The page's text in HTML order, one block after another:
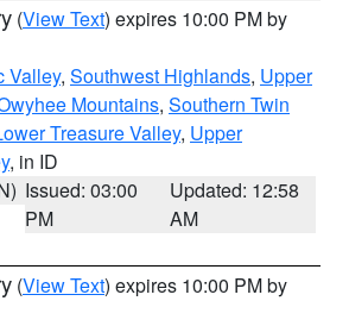
(View Text) expires 10:00 PM by
Valley, Southwest Highlands, Upper
Mountains, Southern Twin
Treasure Valley, Upper
, in ID
Issued: 03:00
PM
Updated: 12:58
AM
(View Text) expires 10:00 PM by